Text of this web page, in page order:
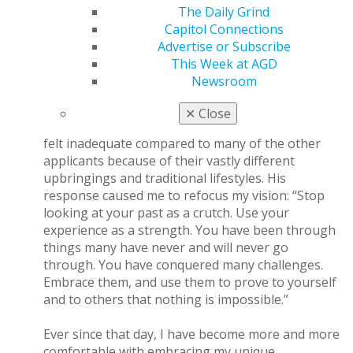
The Daily Grind
Capitol Connections
Advertise or Subscribe
This Week at AGD
Newsroom
✕ Close
overcome the challenges of our past and start a path
of success. I believe there are three main principles to
accomplish this.
Let your past become a strength.When talking
to my older brother on the phone after an
interview at an advanced education in general
dentistry residency program, I mentioned that I
felt inadequate compared to many of the other
applicants because of their vastly different
upbringings and traditional lifestyles. His
response caused me to refocus my vision: “Stop
looking at your past as a crutch. Use your
experience as a strength. You have been through
things many have never and will never go
through. You have conquered many challenges.
Embrace them, and use them to prove to yourself
and to others that nothing is impossible.”
Ever since that day, I have become more and more